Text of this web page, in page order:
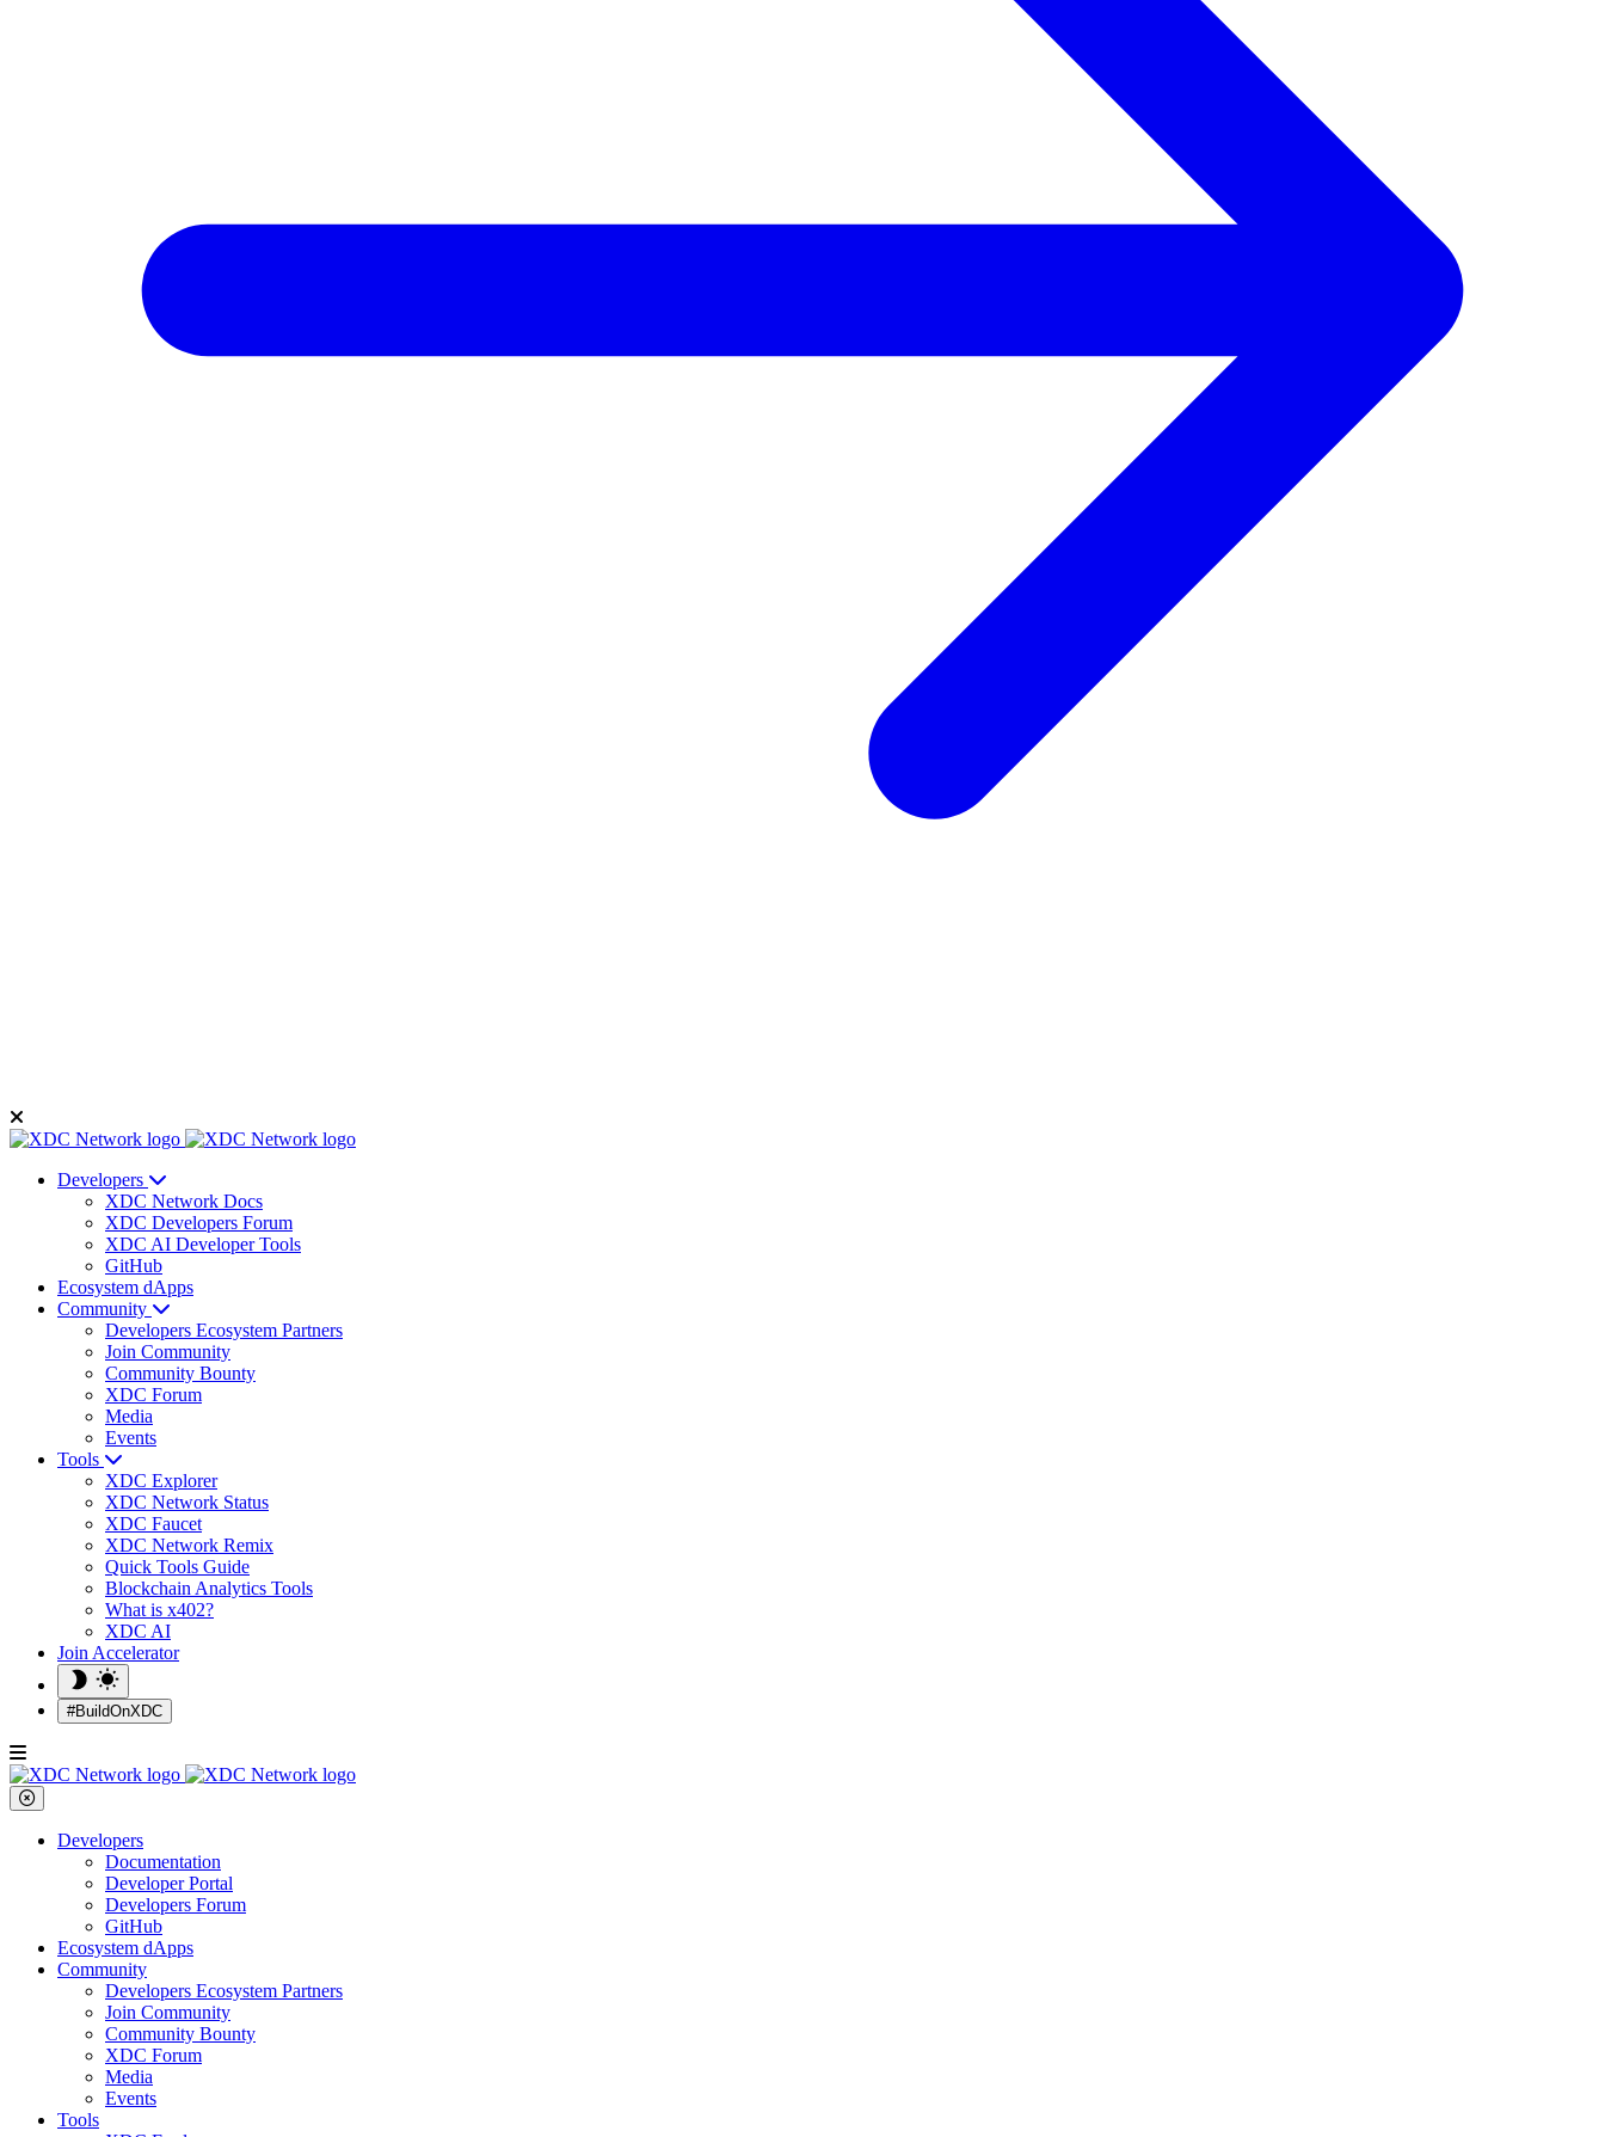
Developers
XDC Network Docs
XDC Developers Forum
XDC AI Developer Tools
GitHub
Ecosystem dApps
Community
Developers Ecosystem Partners
Join Community
Community Bounty
XDC Forum
Media
Events
Tools
XDC Explorer
XDC Network Status
XDC Faucet
XDC Network Remix
Quick Tools Guide
Blockchain Analytics Tools
What is x402?
XDC AI
Join Accelerator
#BuildOnXDC
Developers
Documentation
Developer Portal
Developers Forum
GitHub
Ecosystem dApps
Community
Developers Ecosystem Partners
Join Community
Community Bounty
XDC Forum
Media
Events
Tools